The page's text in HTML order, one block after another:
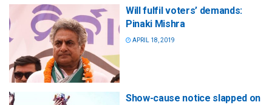
Will fulfil voters’ demands:
Pinaki Mishra
APRIL 18, 2019
Show-cause notice slapped on